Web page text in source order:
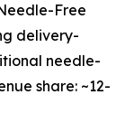
Free
delivery-
needle-
share: ~12-